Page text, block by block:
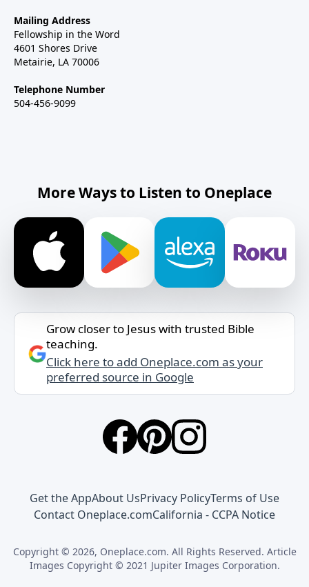
Mailing Address
Fellowship in the Word
4601 Shores Drive
Metairie, LA 70006
Telephone Number
504-456-9099
More Ways to Listen to Oneplace
Grow closer to Jesus with trusted Bible
teaching.
Click here to add Oneplace.com as your
preferred source in Google
Get the AppAbout UsPrivacy PolicyTerms of Use
Contact Oneplace.comCalifornia - CCPA Notice
Copyright © 2026, Oneplace.com. All Rights Reserved. Article
Images Copyright © 2021 Jupiter Images Corporation.